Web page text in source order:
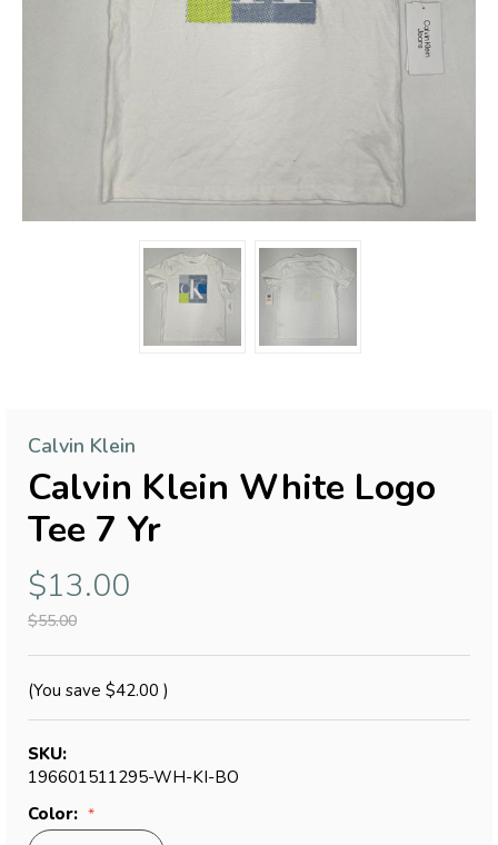
Calvin Klein
Calvin Klein White Logo
Tee 7 Yr
$13.00
$55.00
(You save $42.00 )
SKU:
196601511295-WH-KI-BO
Color: